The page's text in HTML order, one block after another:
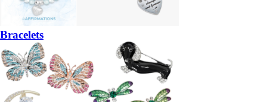
Bracelets